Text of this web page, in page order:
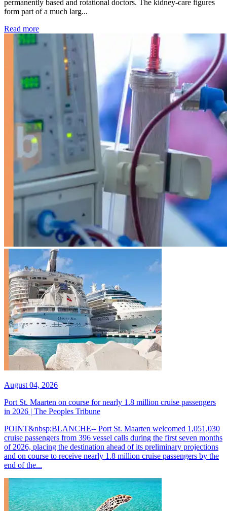
permanently based and rotational doctors. The kidney-care figures
form part of a much larg...
Read more: Kidney disease drives more than 13,600 treatments as
August 04, 2026
Port St. Maarten on course for nearly 1.8 million cruise passengers
in 2026 | The Peoples Tribune
POINT&nbsp;BLANCHE-- Port St. Maarten welcomed 1,051,030
cruise passengers from 396 vessel calls during the first seven months
of 2026, placing the destination ahead of its preliminary projections
and on course to receive nearly 1.8 million cruise passengers by the
end of the...